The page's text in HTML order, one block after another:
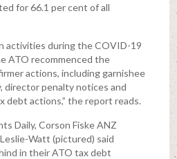
for 66.1 per cent of all
activities during the COVID-19
ATO recommenced the
actions, including garnishee
director penalty notices and
debt actions,” the report reads.
Daily, Corson Fiske ANZ
Watt (pictured) said
in their ATO tax debt